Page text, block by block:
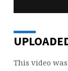
This video